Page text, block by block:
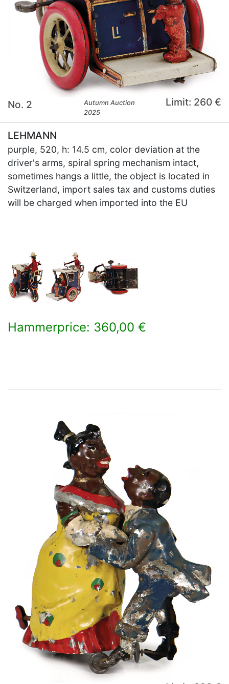
No. 2
Autumn Auction
2025
Limit: 260 €
LEHMANN
purple, 520, h: 14.5 cm, color deviation at the
driver's arms, spiral spring mechanism intact,
sometimes hangs a little, the object is located in
Switzerland, import sales tax and customs duties
will be charged when imported into the EU
Hammerprice: 360,00 €